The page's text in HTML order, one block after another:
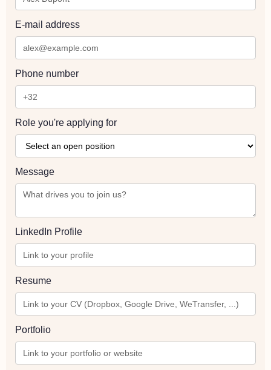
E-mail address
Phone number
Role you're applying for
Message
LinkedIn Profile
Resume
Portfolio